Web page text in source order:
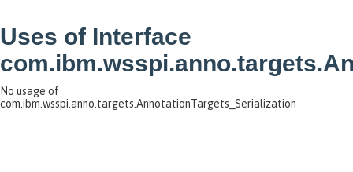
Uses of Interface
No usage of
com.ibm.wsspi.anno.targets.AnnotationTargets_Serialization